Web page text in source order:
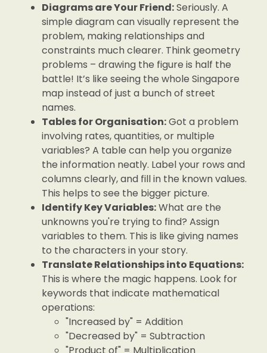
Diagrams are Your Friend:Seriously. A
simple diagram can visually represent the
problem, making relationships and
constraints much clearer. Think geometry
problems – drawing the figure is half the
battle! It’s like seeing the whole Singapore
map instead of just a bunch of street
names.
Tables for Organisation:Got a problem
involving rates, quantities, or multiple
variables? A table can help you organize
the information neatly. Label your rows and
columns clearly, and fill in the known values.
This helps to see the bigger picture.
Identify Key Variables:What are the
unknowns you're trying to find? Assign
variables to them. This is like giving names
to the characters in your story.
Translate Relationships into Equations:
This is where the magic happens. Look for
keywords that indicate mathematical
operations:
"Increased by" = Addition
"Decreased by" = Subtraction